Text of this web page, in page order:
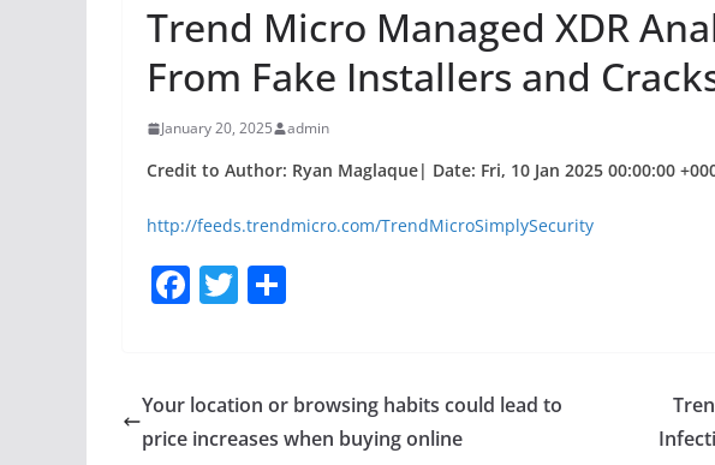
Trend Micro Managed XDR
From Fake Installers and
January 20, 2025 admin
Credit to Author: Ryan Maglaque| Date: Fri, 10 Jan 2025 00:00:00
http://feeds.trendmicro.com/TrendMicroSimplySecurity
F
e
b
T
er e
Your location or browsing habits could lead to
price increases when buying online